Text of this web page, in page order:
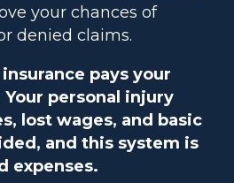
your chances of
denied claims.
pays your
personal injury
lost wages, and basic
and this system is
expenses.